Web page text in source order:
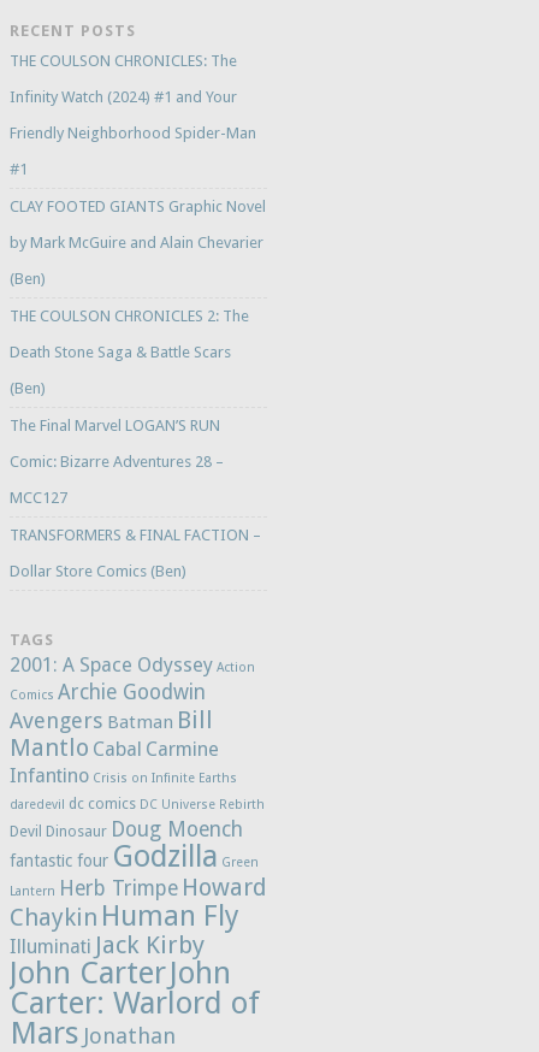
RECENT POSTS
THE COULSON CHRONICLES: The
Infinity Watch (2024) #1 and Your
Friendly Neighborhood Spider-Man
#1
CLAY FOOTED GIANTS Graphic Novel
by Mark McGuire and Alain Chevarier
(Ben)
THE COULSON CHRONICLES 2: The
Death Stone Saga & Battle Scars
(Ben)
The Final Marvel LOGAN’S RUN
Comic: Bizarre Adventures 28 –
MCC127
TRANSFORMERS & FINAL FACTION –
Dollar Store Comics (Ben)
TAGS
2001: A Space Odyssey Action
Comics Archie Goodwin
Avengers Batman Bill
Mantlo Cabal Carmine
Infantino Crisis on Infinite Earths
daredevil
dc comics DC Universe Rebirth
Devil Dinosaur Doug Moench
fantastic four Godzilla Green
Lantern Herb Trimpe Howard
Chaykin Human Fly
Illuminati Jack Kirby
John CarterJohn
Carter: Warlord of
Mars Jonathan